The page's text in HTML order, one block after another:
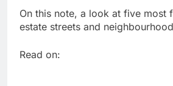
On this note, a look at five most
estate streets and
Read on: